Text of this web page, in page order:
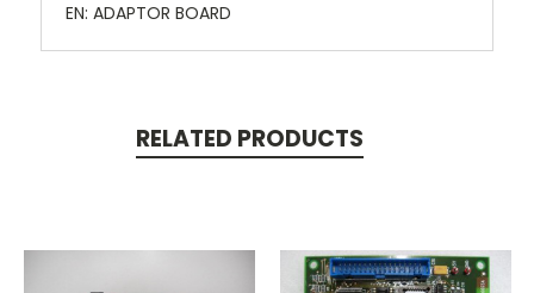
EN: ADAPTOR BOARD
RELATED PRODUCTS